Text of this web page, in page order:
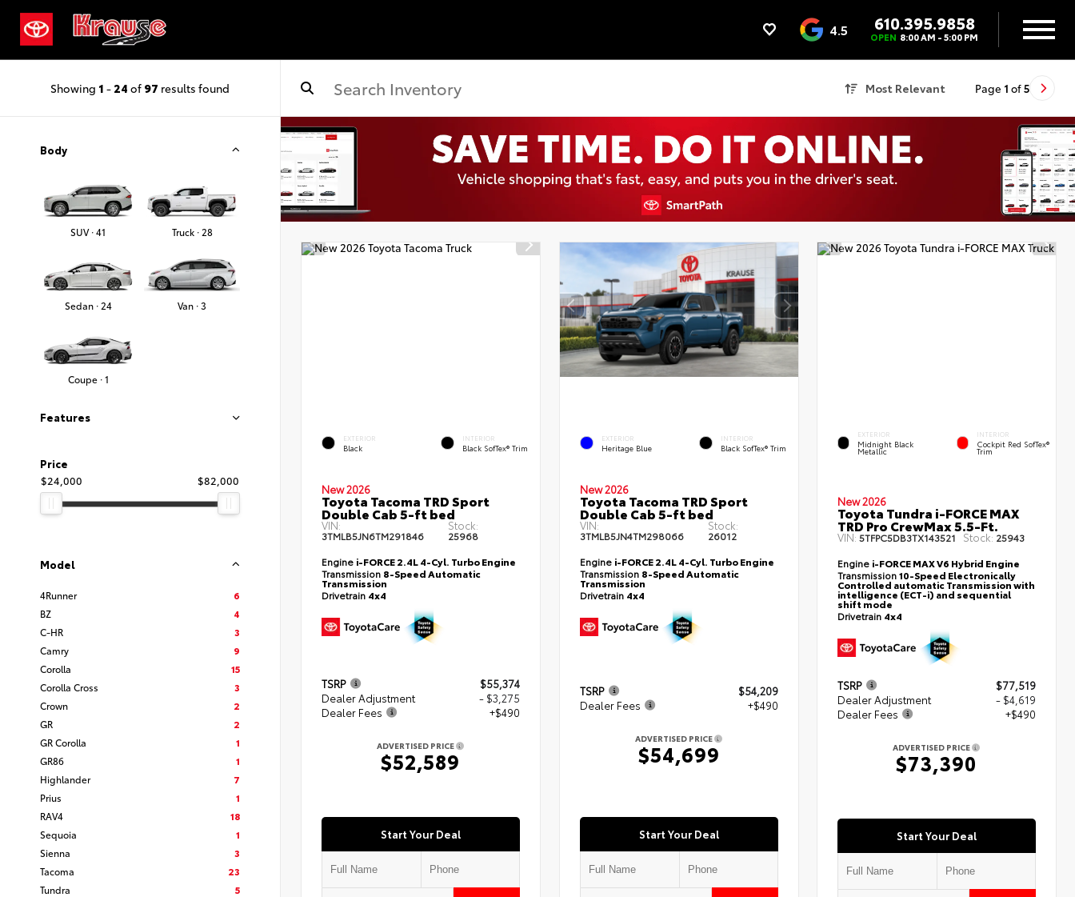
4.5 610.395.9858
OPEN 8:00 AM - 5:00 PM
Showing 1 - 24 of 97 results found Most Relevant Page 1 of5
Price
$24,000
$82,000
Body
SUV · 41 Truck · 28
Sedan · 24 Van · 3
Coupe · 1
Features
Model
4Runner
6
BZ
4
C-HR
3
Camry
9
Corolla
15
Corolla Cross
3
Crown
2
GR
2
GR Corolla
1
GR86
1
Highlander
7
Prius
1
RAV4
18
Sequoia
1
Sienna
3
Tacoma
23
Tundra
5
EXTERIOR
Black
INTERIOR
Black SofTex® Trim
New 2026
Toyota Tacoma TRD Sport
Double Cab 5-ft bed
VIN:
3TMLB5JN6TM291846
Stock:
25968
Engine i-FORCE 2.4L 4-Cyl. Turbo Engine
Transmission 8-Speed Automatic
Transmission
Drivetrain 4x4
TSRP
$55,374
Dealer Adjustment
- $3,275
Dealer Fees
+$490
ADVERTISED PRICE
$52,589
Start Your Deal
EXTERIOR
Heritage Blue
INTERIOR
Black SofTex® Trim
New 2026
Toyota Tacoma TRD Sport
Double Cab 5-ft bed
VIN:
3TMLB5JN4TM298066
Stock:
26012
Engine i-FORCE 2.4L 4-Cyl. Turbo Engine
Transmission 8-Speed Automatic
Transmission
Drivetrain 4x4
TSRP
$54,209
Dealer Fees
+$490
ADVERTISED PRICE
$54,699
Start Your Deal
EXTERIOR
Midnight Black
Metallic
INTERIOR
Cockpit Red SofTex®
Trim
New 2026
Toyota Tundra i-FORCE MAX
TRD Pro CrewMax 5.5-Ft.
VIN:5TFPC5DB3TX143521 Stock: 25943
Engine i-FORCE MAX V6 Hybrid Engine
Transmission10-Speed Electronically
Controlled automatic Transmission with
intelligence (ECT-i) and sequential
shift mode
Drivetrain 4x4
TSRP
$77,519
Dealer Adjustment
- $4,619
Dealer Fees
+$490
ADVERTISED PRICE
$73,390
Start Your Deal